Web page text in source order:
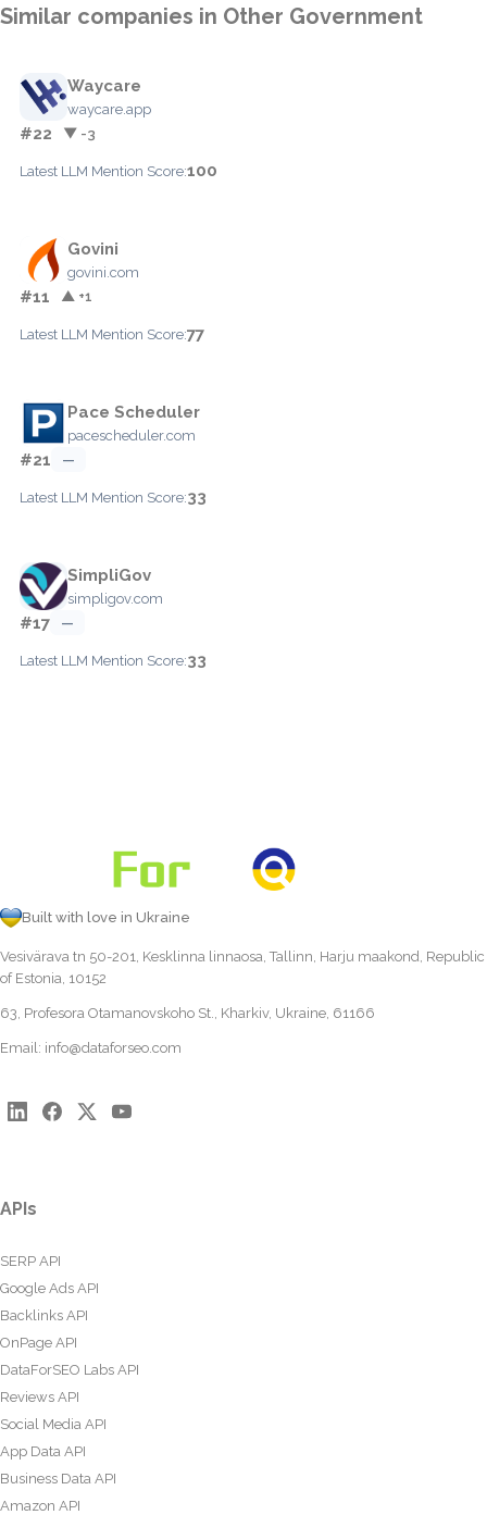
Similar companies in Other Government
Waycare
waycare.app
#22 ▼ -3
Latest LLM Mention Score:100
Govini
govini.com
#11 ▲ +1
Latest LLM Mention Score:77
Pace Scheduler
pacescheduler.com
#21 —
Latest LLM Mention Score:33
SimpliGov
simpligov.com
#17 —
Latest LLM Mention Score:33
Built with love in Ukraine
Vesivärava tn 50-201, Kesklinna linnaosa, Tallinn, Harju maakond, Republic
of Estonia, 10152
63, Profesora Otamanovskoho St., Kharkiv, Ukraine, 61166
Email: info@dataforseo.com
APIs
SERP API
Google Ads API
Backlinks API
OnPage API
DataForSEO Labs API
Reviews API
Social Media API
App Data API
Business Data API
Amazon API